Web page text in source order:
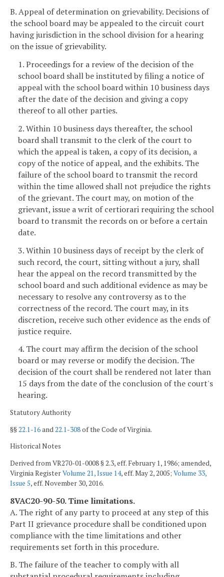
B. Appeal of determination on grievability. Decisions of
the school board may be appealed to the circuit court
having jurisdiction in the school division for a hearing
on the issue of grievability.
1. Proceedings for a review of the decision of the
school board shall be instituted by filing a notice of
appeal with the school board within 10 business days
after the date of the decision and giving a copy
thereof to all other parties.
2. Within 10 business days thereafter, the school
board shall transmit to the clerk of the court to
which the appeal is taken, a copy of its decision, a
copy of the notice of appeal, and the exhibits. The
failure of the school board to transmit the record
within the time allowed shall not prejudice the rights
of the grievant. The court may, on motion of the
grievant, issue a writ of certiorari requiring the school
board to transmit the records on or before a certain
date.
3. Within 10 business days of receipt by the clerk of
such record, the court, sitting without a jury, shall
hear the appeal on the record transmitted by the
school board and such additional evidence as may be
necessary to resolve any controversy as to the
correctness of the record. The court may, in its
discretion, receive such other evidence as the ends of
justice require.
4. The court may affirm the decision of the school
board or may reverse or modify the decision. The
decision of the court shall be rendered not later than
15 days from the date of the conclusion of the court's
hearing.
Statutory Authority
§§22.1-16and22.1-308of the Code of Virginia.
Historical Notes
Derived from VR270-01-0008 § 2.3, eff. February 1, 1986; amended,
Virginia RegisterVolume 21, Issue 14, eff. May 2, 2005; Volume 33,
Issue 5, eff. November 30, 2016.
8VAC20-90-50. Time limitations.
A. The right of any party to proceed at any step of this
Part II grievance procedure shall be conditioned upon
compliance with the time limitations and other
requirements set forth in this procedure.
B. The failure of the teacher to comply with all